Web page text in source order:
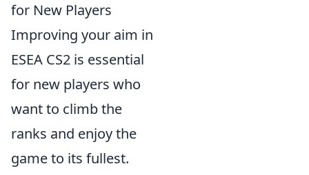
for New Players
Improving your aim in
ESEA CS2 is essential
for new players who
want to climb the
ranks and enjoy the
game to its fullest.